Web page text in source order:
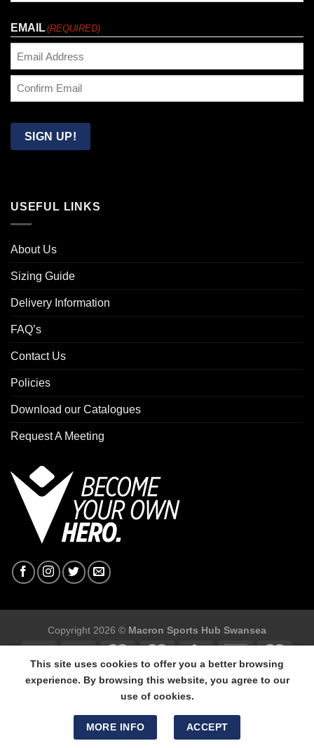
EMAIL(REQUIRED)
Email
SIGN UP!
USEFUL LINKS
About Us
Sizing Guide
Delivery Information
FAQ’s
Contact Us
Policies
Download our Catalogues
Request A Meeting
Copyright 2026 © Macron Sports Hub Swansea
Macron Sports Hub Swansea, 304 Carmarthen Road, Cwmbwrla,
Swansea, SA5 8NJ.
Tel: 01792 680618 - Mob: 07800 634264
This site uses cookies to offer you a better browsing
experience. By browsing this website, you agree to our
use of cookies.
MORE INFO ACCEPT